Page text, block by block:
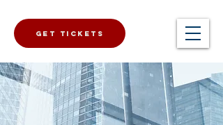
Get Tickets